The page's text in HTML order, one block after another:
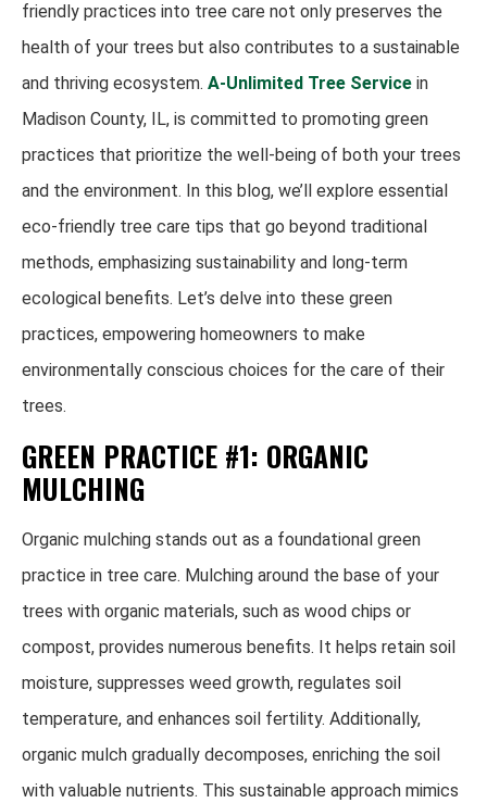
friendly practices into tree care not only preserves the
health of your trees but also contributes to a sustainable
and thriving ecosystem. A-Unlimited Tree Service in
Madison County, IL, is committed to promoting green
practices that prioritize the well-being of both your trees
and the environment. In this blog, we’ll explore essential
eco-friendly tree care tips that go beyond traditional
methods, emphasizing sustainability and long-term
ecological benefits. Let’s delve into these green
practices, empowering homeowners to make
environmentally conscious choices for the care of their
trees.
GREEN PRACTICE #1: ORGANIC
MULCHING
Organic mulching stands out as a foundational green
practice in tree care. Mulching around the base of your
trees with organic materials, such as wood chips or
compost, provides numerous benefits. It helps retain soil
moisture, suppresses weed growth, regulates soil
temperature, and enhances soil fertility. Additionally,
organic mulch gradually decomposes, enriching the soil
with valuable nutrients. This sustainable approach mimics